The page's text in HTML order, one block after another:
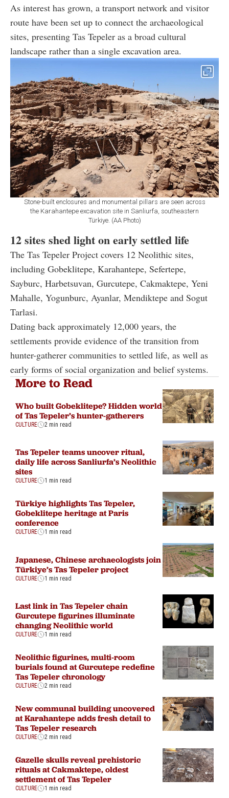
As interest has grown, a transport network and visitor
route have been set up to connect the archaeological
sites, presenting Tas Tepeler as a broad cultural
landscape rather than a single excavation area.
Stone-built enclosures and monumental pillars are seen across
the Karahantepe excavation site in Sanliurfa, southeastern
Türkiye. (AA Photo)
12 sites shed light on early settled life
The Tas Tepeler Project covers 12 Neolithic sites,
including Gobeklitepe, Karahantepe, Sefertepe,
Sayburc, Harbetsuvan, Gurcutepe, Cakmaktepe, Yeni
Mahalle, Yogunburc, Ayanlar, Mendiktepe and Sogut
Tarlasi.
Dating back approximately 12,000 years, the
settlements provide evidence of the transition from
hunter-gatherer communities to settled life, as well as
early forms of social organization and belief systems.
More to Read
Who built Gobeklitepe? Hidden world
of Tas Tepeler’s hunter-gatherers
CULTURE 2 min read
Tas Tepeler teams uncover ritual,
daily life across Sanliurfa’s Neolithic
sites
CULTURE 1 min read
Türkiye highlights Tas Tepeler,
Gobeklitepe heritage at Paris
conference
CULTURE 1 min read
Japanese, Chinese archaeologists join
Türkiye’s Tas Tepeler project
CULTURE 1 min read
Last link in Tas Tepeler chain
Gurcutepe figurines illuminate
changing Neolithic world
CULTURE 1 min read
Neolithic figurines, multi-room
burials found at Gurcutepe redefine
Tas Tepeler chronology
CULTURE 2 min read
New communal building uncovered
at Karahantepe adds fresh detail to
Tas Tepeler research
CULTURE 2 min read
Gazelle skulls reveal prehistoric
rituals at Cakmaktepe, oldest
settlement of Tas Tepeler
CULTURE 1 min read